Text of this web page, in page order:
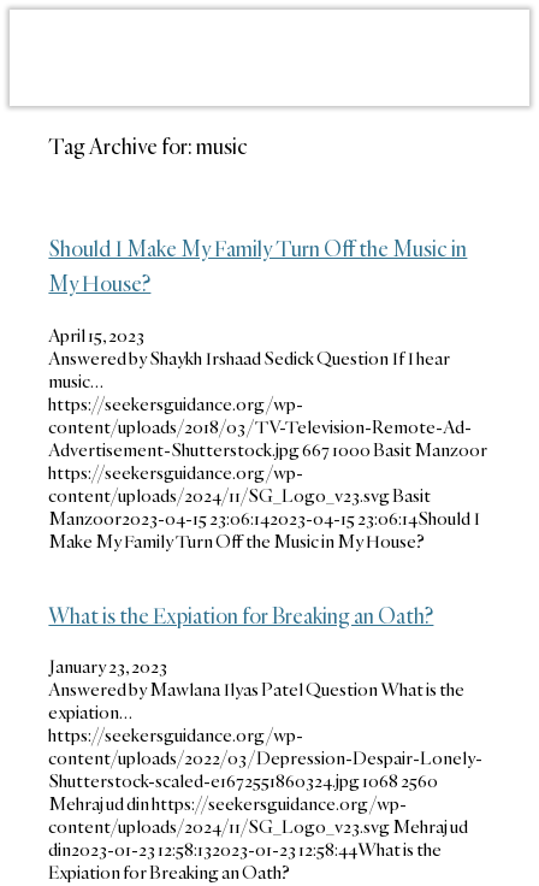
Tag Archive for:music
Should I Make My Family Turn Off the Music in
My House?
April 15, 2023
Answered by Shaykh Irshaad Sedick Question If I hear
music…
https://seekersguidance.org/wp-
content/uploads/2018/03/TV-Television-Remote-Ad-
Advertisement-Shutterstock.jpg6671000Basit Manzoor
https://seekersguidance.org/wp-
content/uploads/2024/11/SG_Logo_v23.svgBasit
Manzoor2023-04-15 23:06:142023-04-15 23:06:14Should I
Make My Family Turn Off the Music in My House?
What is the Expiation for Breaking an Oath?
January 23, 2023
Answered by Mawlana Ilyas Patel Question What is the
expiation…
https://seekersguidance.org/wp-
content/uploads/2022/03/Depression-Despair-Lonely-
Shutterstock-scaled-e1672551860324.jpg10682560
Mehraj ud dinhttps://seekersguidance.org/wp-
content/uploads/2024/11/SG_Logo_v23.svgMehraj ud
din2023-01-23 12:58:132023-01-23 12:58:44What is the
Expiation for Breaking an Oath?